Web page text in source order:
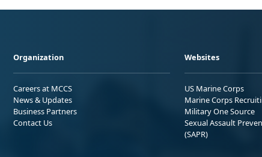
Organization
Careers at MCCS
News & Updates
Business Partners
Contact Us
Websites
US Marine Corps
Marine Corps
Military One Source
Sexual Assault
(SAPR)